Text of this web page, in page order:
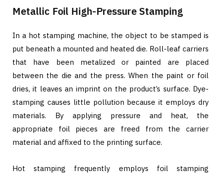
Metallic Foil High-Pressure Stamping
In a hot stamping machine, the object to be stamped is
put beneath a mounted and heated die. Roll-leaf carriers
that have been metalized or painted are placed
between the die and the press. When the paint or foil
dries, it leaves an imprint on the product’s surface. Dye-
stamping causes little pollution because it employs dry
materials. By applying pressure and heat, the
appropriate foil pieces are freed from the carrier
material and affixed to the printing surface.
Hot stamping frequently employs foil stamping